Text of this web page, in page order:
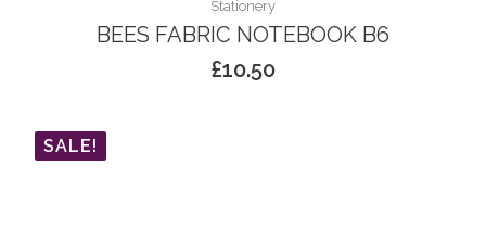
Stationery
BEES FABRIC NOTEBOOK B6
£10.50
SALE!